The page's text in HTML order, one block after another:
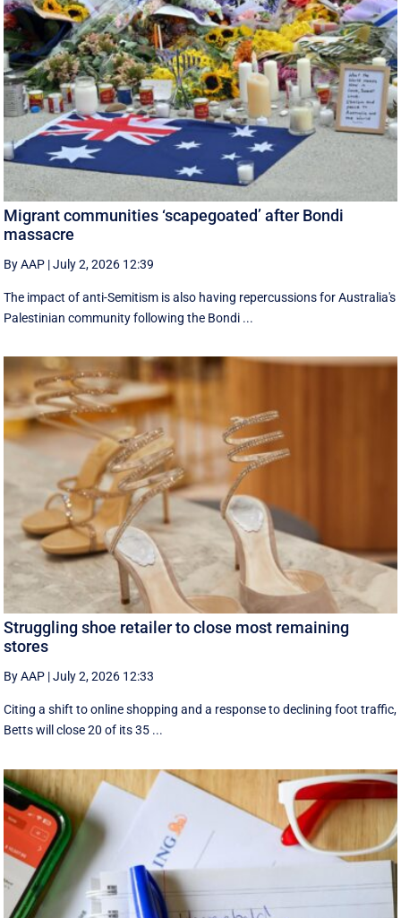
Migrant communities ‘scapegoated’ after Bondi
massacre
By AAP |July 2, 2026 12:39
The impact of anti-Semitism is also having repercussions for Australia's
Palestinian community following the Bondi ...
Struggling shoe retailer to close most remaining
stores
By AAP |July 2, 2026 12:33
Citing a shift to online shopping and a response to declining foot traffic,
Betts will close 20 of its 35 ...